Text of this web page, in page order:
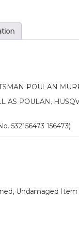
POULAN
AS POULAN,
532156473 156473)
Undamaged